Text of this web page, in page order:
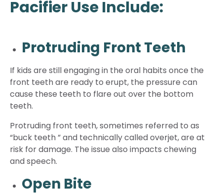
Pacifier Use Include:
Protruding Front Teeth
If kids are still engaging in the oral habits once the
front teeth are ready to erupt, the pressure can
cause these teeth to flare out over the bottom
teeth.
Protruding front teeth, sometimes referred to as
“buck teeth ” and technically called overjet, are at
risk for damage. The issue also impacts chewing
and speech.
Open Bite